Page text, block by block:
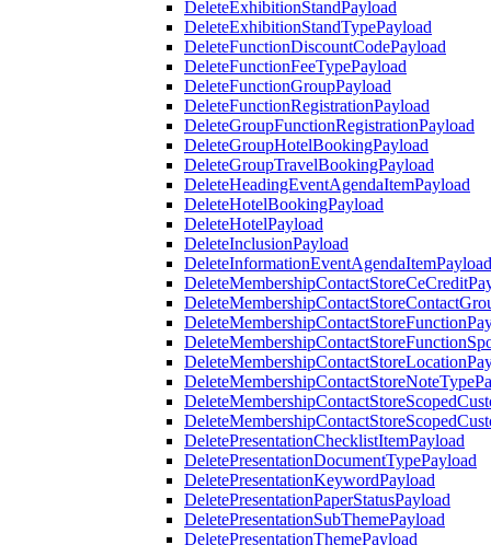
DeleteExhibitionStandPayload
DeleteExhibitionStandTypePayload
DeleteFunctionDiscountCodePayload
DeleteFunctionFeeTypePayload
DeleteFunctionGroupPayload
DeleteFunctionRegistrationPayload
DeleteGroupFunctionRegistrationPayload
DeleteGroupHotelBookingPayload
DeleteGroupTravelBookingPayload
DeleteHeadingEventAgendaItemPayload
DeleteHotelBookingPayload
DeleteHotelPayload
DeleteInclusionPayload
DeleteInformationEventAgendaItemPayload
DeletePresentationChecklistItemPayload
DeletePresentationDocumentTypePayload
DeletePresentationKeywordPayload
DeletePresentationPaperStatusPayload
DeletePresentationSubThemePayload
DeletePresentationThemePayload